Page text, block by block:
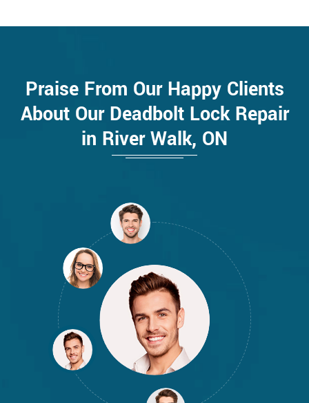
Praise From Our Happy Clients
About Our Deadbolt Lock Repair
in River Walk, ON